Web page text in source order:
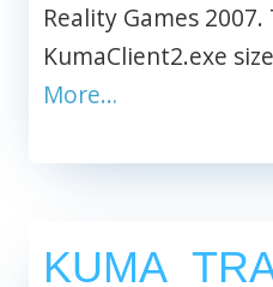
Reality Games 2007.
KumaClient2.exe
More…